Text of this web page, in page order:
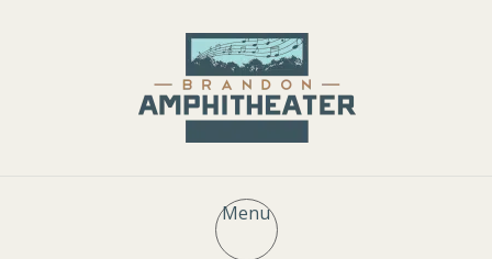
Menu